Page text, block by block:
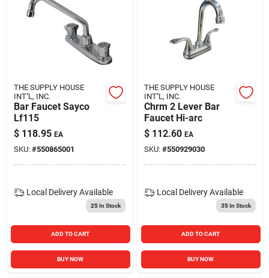
THE SUPPLY HOUSE
INT''L, INC.
Bar Faucet Sayco
Lf115
$ 118.95 EA
SKU: #550865001
Local Delivery Available
25In Stock
ADD TO CART
BUY NOW
THE SUPPLY HOUSE
INT''L, INC.
Chrm 2 Lever Bar
Faucet Hi-arc
$ 112.60 EA
SKU: #550929030
Local Delivery Available
35In Stock
ADD TO CART
BUY NOW